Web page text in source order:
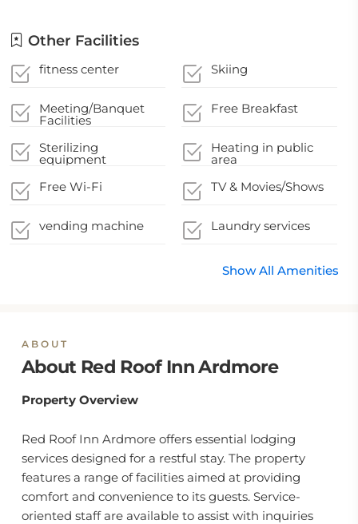
Other Facilities
fitness center Skiing
Meeting/Banquet
Facilities
Free Breakfast
Sterilizing
equipment
Heating in public
area
Free Wi-Fi
TV & Movies/Shows
vending machine Laundry services
Show All Amenities
ABOUT
About Red Roof Inn Ardmore
Property Overview
Red Roof Inn Ardmore offers essential lodging
services designed for a restful stay. The property
features a range of facilities aimed at providing
comfort and convenience to its guests. Service-
oriented staff are available to assist with inquiries